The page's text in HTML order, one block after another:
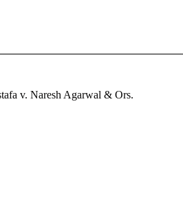
v. Naresh Agarwal & Ors.